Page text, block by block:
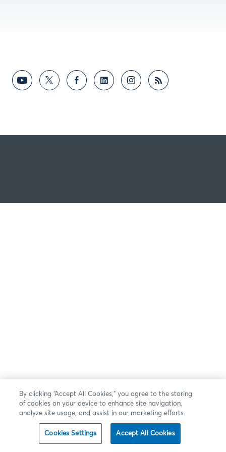
By clicking “Accept All Cookies,” you agree to the storing
of cookies on your device to enhance site navigation,
analyze site usage, and assist in our marketing efforts.
Cookies Settings Accept All Cookies